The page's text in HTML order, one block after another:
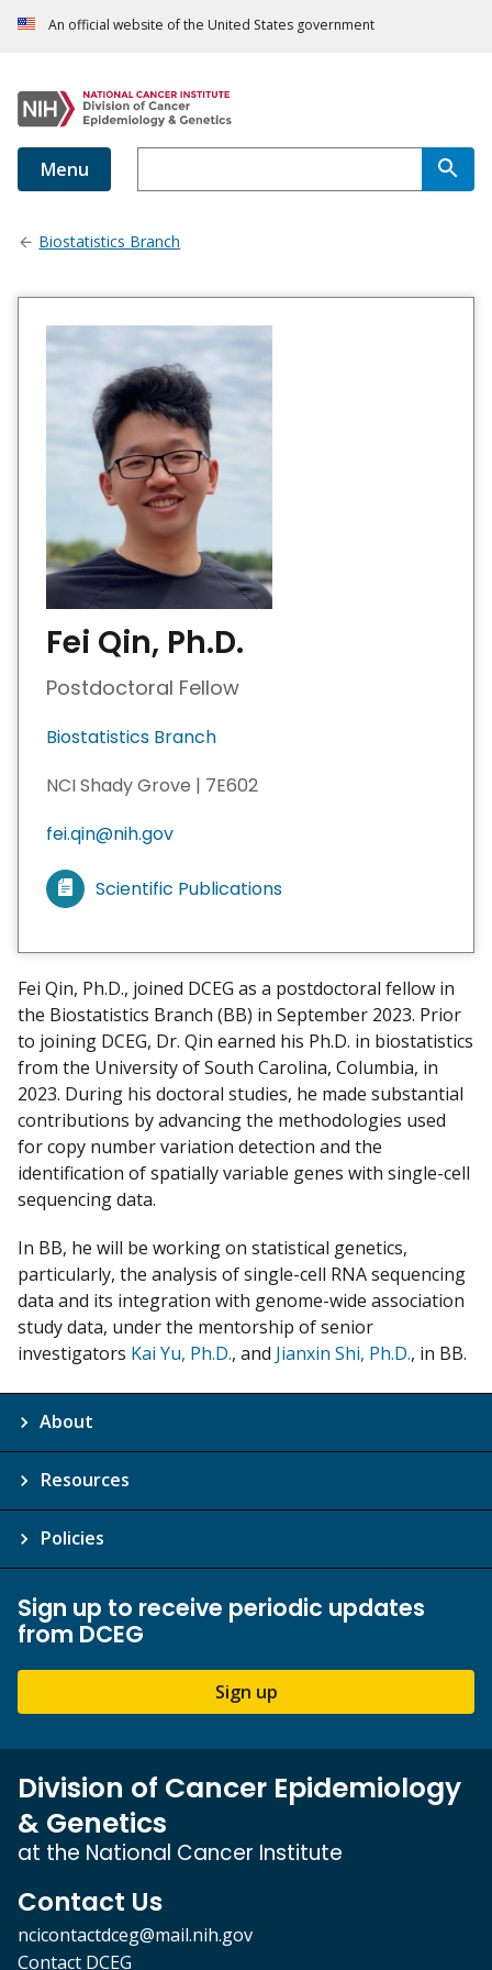
An official website of the United States government
Menu
Biostatistics Branch
Fei Qin, Ph.D.
Postdoctoral Fellow
Biostatistics Branch
NCI Shady Grove | 7E602
fei.qin@nih.gov
V
e
w
m
y
Scientific Publications
Fei Qin, Ph.D., joined DCEG as a postdoctoral fellow in
the Biostatistics Branch (BB) in September 2023. Prior
to joining DCEG, Dr. Qin earned his Ph.D. in biostatistics
from the University of South Carolina, Columbia, in
2023. During his doctoral studies, he made substantial
contributions by advancing the methodologies used
for copy number variation detection and the
identification of spatially variable genes with single-cell
sequencing data.
In BB, he will be working on statistical genetics,
particularly, the analysis of single-cell RNA sequencing
data and its integration with genome-wide association
study data, under the mentorship of senior
investigators Kai Yu, Ph.D., and Jianxin Shi, Ph.D., in BB.
About
Resources
Policies
Sign up to receive periodic updates
from DCEG
Sign up
Division of Cancer Epidemiology
& Genetics
at the National Cancer Institute
Contact Us
ncicontactdceg@mail.nih.gov
Contact DCEG